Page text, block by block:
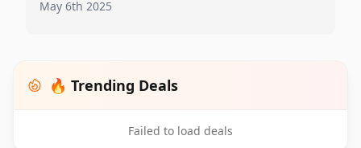
May 6th 2025
🔥 Trending Deals
Failed to load deals